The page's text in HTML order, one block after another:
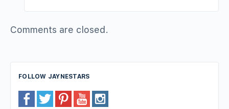
Comments are closed.
FOLLOW JAYNESTARS